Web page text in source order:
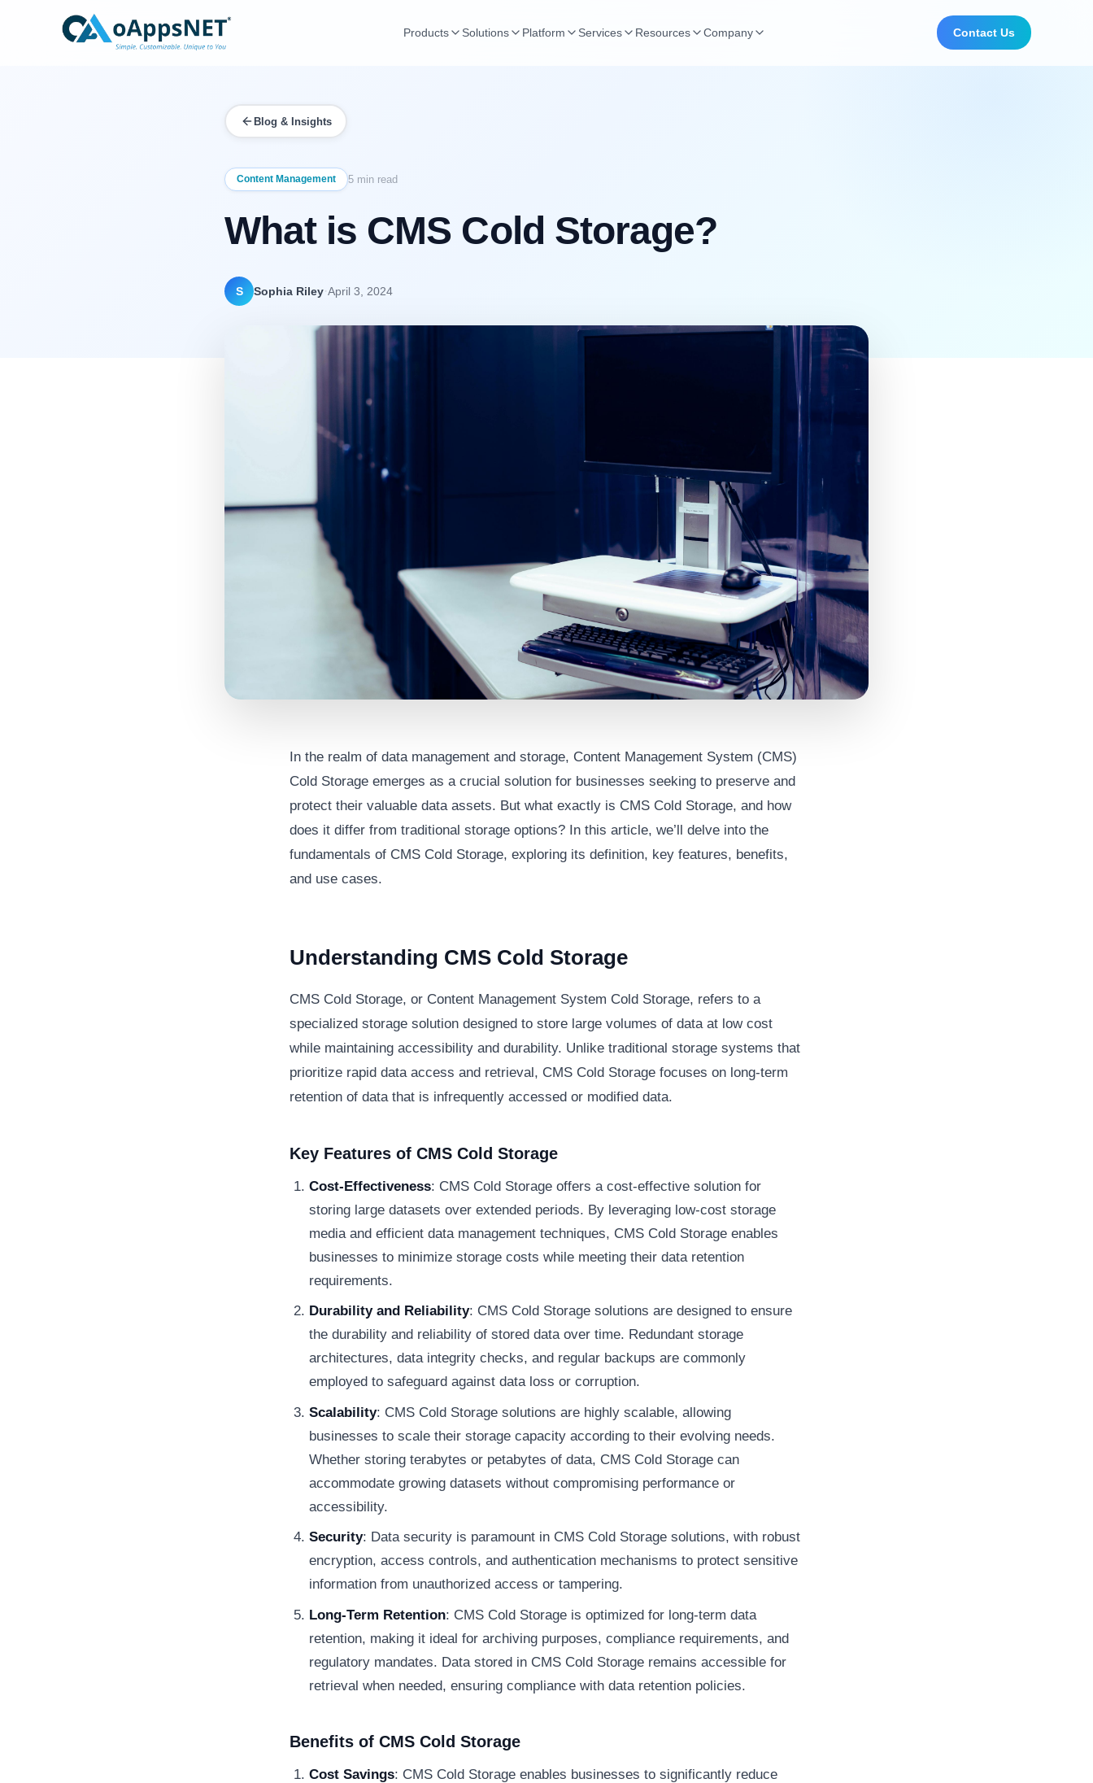
Products Solutions Platform Services Resources Company Contact Us
Blog & Insights
Content Management 5 min read
What is CMS Cold Storage?
S Sophia Riley·April 3, 2024
In the realm of data management and storage, Content Management System (CMS)
Cold Storage emerges as a crucial solution for businesses seeking to preserve and
protect their valuable data assets. But what exactly is CMS Cold Storage, and how
does it differ from traditional storage options? In this article, we’ll delve into the
fundamentals of CMS Cold Storage, exploring its definition, key features, benefits,
and use cases.
Understanding CMS Cold Storage
CMS Cold Storage, or Content Management System Cold Storage, refers to a
specialized storage solution designed to store large volumes of data at low cost
while maintaining accessibility and durability. Unlike traditional storage systems that
prioritize rapid data access and retrieval, CMS Cold Storage focuses on long-term
retention of data that is infrequently accessed or modified data.
Key Features of CMS Cold Storage
Cost-Effectiveness: CMS Cold Storage offers a cost-effective solution for
storing large datasets over extended periods. By leveraging low-cost storage
media and efficient data management techniques, CMS Cold Storage enables
businesses to minimize storage costs while meeting their data retention
requirements.
Durability and Reliability: CMS Cold Storage solutions are designed to ensure
the durability and reliability of stored data over time. Redundant storage
architectures, data integrity checks, and regular backups are commonly
employed to safeguard against data loss or corruption.
Scalability: CMS Cold Storage solutions are highly scalable, allowing
businesses to scale their storage capacity according to their evolving needs.
Whether storing terabytes or petabytes of data, CMS Cold Storage can
accommodate growing datasets without compromising performance or
accessibility.
Security: Data security is paramount in CMS Cold Storage solutions, with robust
encryption, access controls, and authentication mechanisms to protect sensitive
information from unauthorized access or tampering.
Long-Term Retention: CMS Cold Storage is optimized for long-term data
retention, making it ideal for archiving purposes, compliance requirements, and
regulatory mandates. Data stored in CMS Cold Storage remains accessible for
retrieval when needed, ensuring compliance with data retention policies.
Benefits of CMS Cold Storage
Cost Savings: CMS Cold Storage enables businesses to significantly reduce